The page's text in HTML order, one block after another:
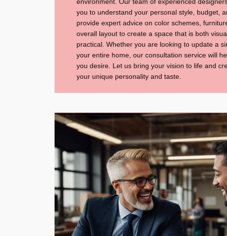
you to understand your personal style, budget,
provide expert advice on color schemes,
overall layout to create a space that is both
practical. Whether you are looking to update a
your entire home, our consultation service will
you desire. Let us bring your vision to life and
your unique personality and taste.